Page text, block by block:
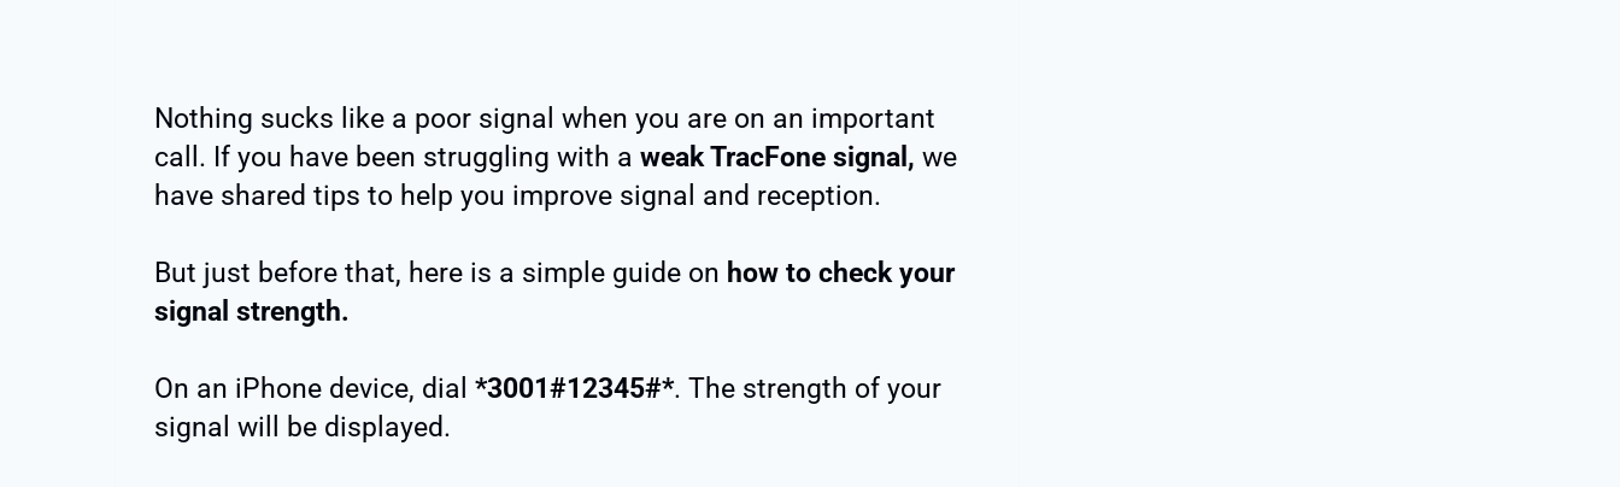
Nothing sucks like a poor signal when you are on an important
call. If you have been struggling with a weak TracFone signal, we
have shared tips to help you improve signal and reception.
But just before that, here is a simple guide on how to check your
signal strength.
On an iPhone device, dial *3001#12345#*. The strength of your
signal will be displayed.